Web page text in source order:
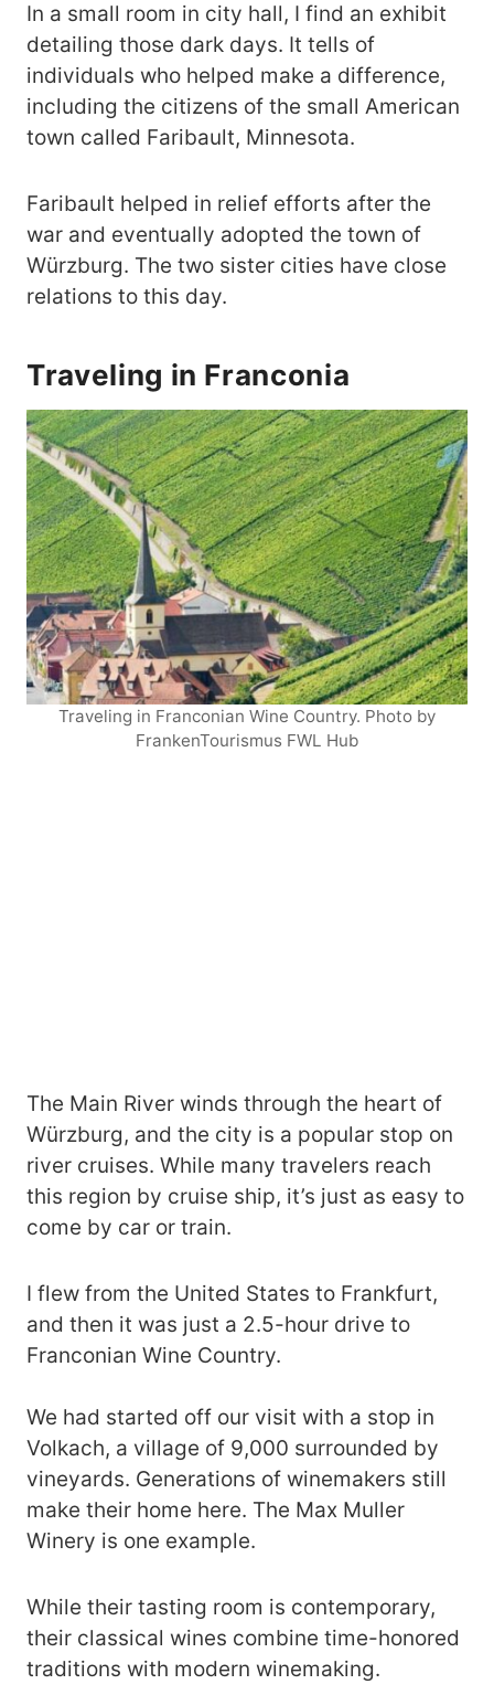
In a small room in city hall, I find an exhibit
detailing those dark days. It tells of
individuals who helped make a difference,
including the citizens of the small American
town called Faribault, Minnesota.
Faribault helped in relief efforts after the
war and eventually adopted the town of
Würzburg. The two sister cities have close
relations to this day.
Traveling in Franconia
Traveling in Franconian Wine Country. Photo by
FrankenTourismus FWL Hub
The Main River winds through the heart of
Würzburg, and the city is a popular stop on
river cruises. While many travelers reach
this region by cruise ship, it’s just as easy to
come by car or train.
I flew from the United States to Frankfurt,
and then it was just a 2.5-hour drive to
Franconian Wine Country.
We had started off our visit with a stop in
Volkach, a village of 9,000 surrounded by
vineyards. Generations of winemakers still
make their home here. The Max Muller
Winery is one example.
While their tasting room is contemporary,
their classical wines combine time-honored
traditions with modern winemaking.